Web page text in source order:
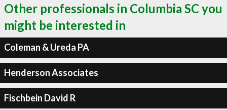
Other professionals in Columbia SC you
might be interested in
Coleman & Ureda PA
Henderson Associates
Fischbein David R